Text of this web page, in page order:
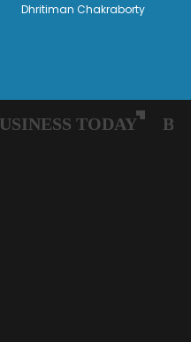
Dhritiman Chakraborty